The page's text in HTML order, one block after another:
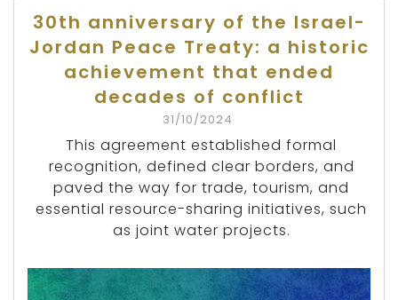
30th anniversary of the Israel-
Jordan Peace Treaty: a historic
achievement that ended
decades of conflict
31/10/2024
This agreement established formal
recognition, defined clear borders, and
paved the way for trade, tourism, and
essential resource-sharing initiatives, such
as joint water projects.